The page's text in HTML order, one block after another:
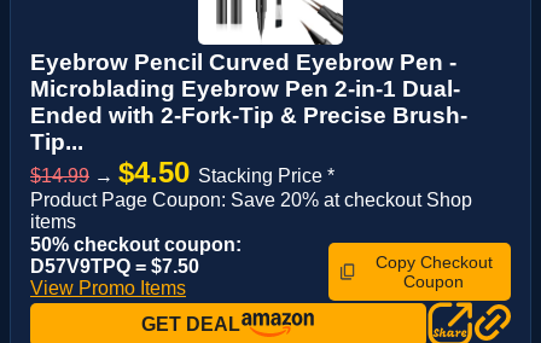
Eyebrow Pencil Curved Eyebrow Pen -
Microblading Eyebrow Pen 2-in-1 Dual-
Ended with 2-Fork-Tip & Precise Brush-
Tip...
$14.99 → $4.50 Stacking Price *
Product Page Coupon: Save 20% at checkout Shop
items
50% checkout coupon:
D57V9TPQ = $7.50
View Promo Items
Copy Checkout
Coupon
GET DEAL